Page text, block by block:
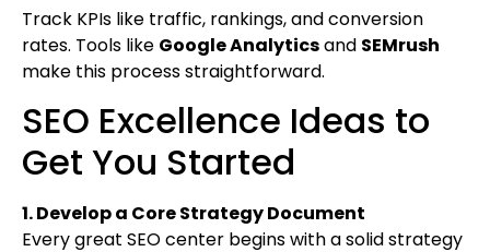
Track KPIs like traffic, rankings, and conversion
rates. Tools like Google Analyticsand SEMrush
make this process straightforward.
SEO Excellence Ideas to
Get You Started
1. Develop a Core Strategy Document
Every great SEO center begins with a solid strategy